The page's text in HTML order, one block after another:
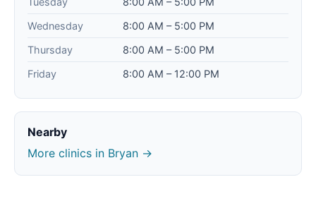
Wednesday
8:00 AM – 5:00 PM
Thursday
8:00 AM – 5:00 PM
Friday
8:00 AM – 12:00 PM
Nearby
More clinics in Bryan →